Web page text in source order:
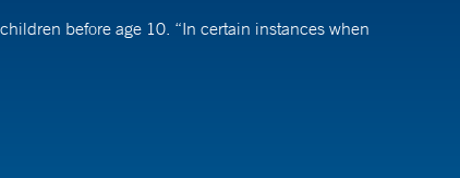
before age 10. “In certain instances when
says. “For more complex cases, sometimes